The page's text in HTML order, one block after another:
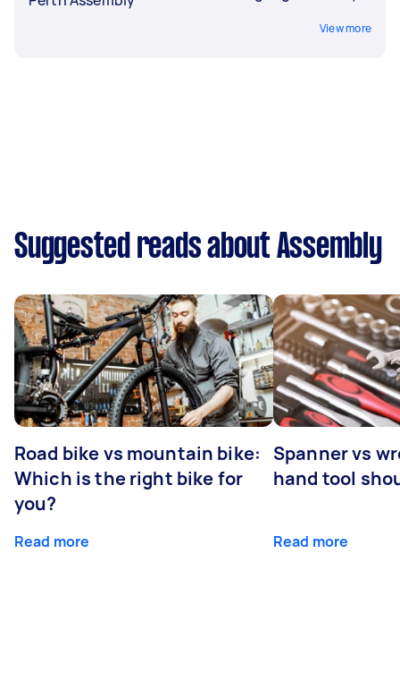
View more
Suggested reads about Assembly
Road bike vs mountain bike:
Which is the right bike for
you?
Read more
Spanner vs
hand tool
Read more